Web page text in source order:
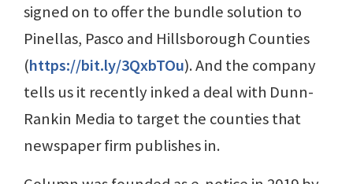
signed on to offer the bundle solution to
Pinellas, Pasco and Hillsborough Counties
(https://bit.ly/3QxbTOu). And the company
tells us it recently inked a deal with Dunn-
Rankin Media to target the counties that
newspaper firm publishes in.